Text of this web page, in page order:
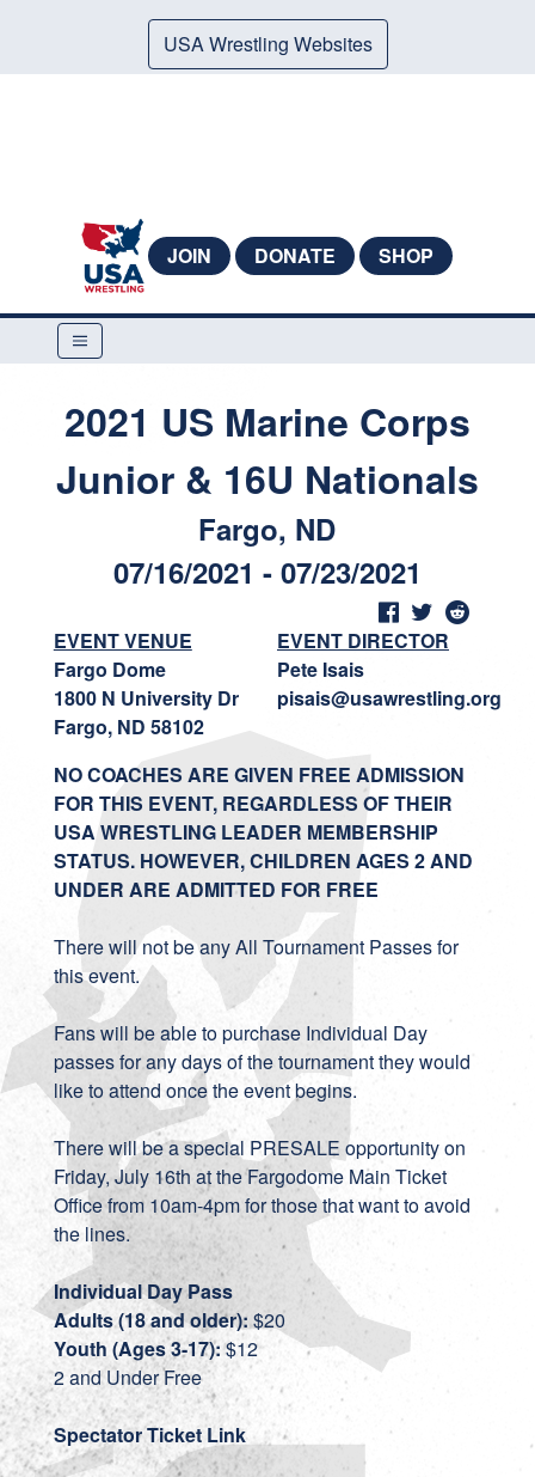
USA Wrestling Websites
JOIN DONATE SHOP
2021 US Marine Corps
Junior & 16U Nationals
Fargo, ND
07/16/2021 - 07/23/2021
EVENT VENUE
Fargo Dome
1800 N University Dr
Fargo, ND 58102
EVENT DIRECTOR
Pete Isais
pisais@usawrestling.org
NO COACHES ARE GIVEN FREE ADMISSION
FOR THIS EVENT, REGARDLESS OF THEIR
USA WRESTLING LEADER MEMBERSHIP
STATUS. HOWEVER, CHILDREN AGES 2 AND
UNDER ARE ADMITTED FOR FREE
There will not be any All Tournament Passes for
this event.
Fans will be able to purchase Individual Day
passes for any days of the tournament they would
like to attend once the event begins.
There will be a special PRESALE opportunity on
Friday, July 16th at the Fargodome Main Ticket
Office from 10am-4pm for those that want to avoid
the lines.
Individual Day Pass
Adults (18 and older): $20
Youth (Ages 3-17):$12
2 and Under Free
Spectator Ticket Link